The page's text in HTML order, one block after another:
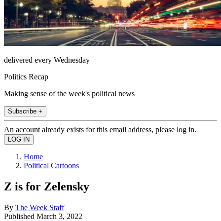
delivered every Wednesday
Politics Recap
Making sense of the week's political news
Subscribe +
An account already exists for this email address, please log in.
Home
Political Cartoons
Z is for Zelensky
By The Week Staff
Published March 3, 2022